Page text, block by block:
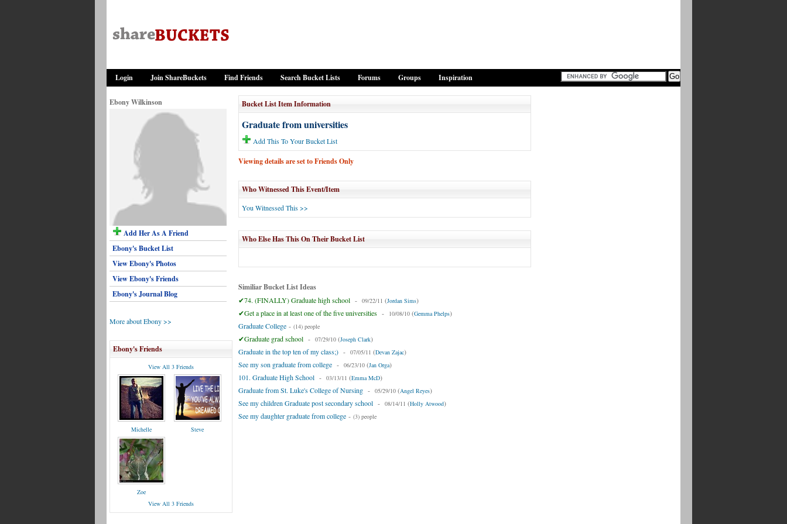
Login Join ShareBuckets Find Friends Search Bucket Lists Forums Groups Inspiration
Ebony Wilkinson
Add Her As A Friend
Ebony's Bucket List
View Ebony's Photos
View Ebony's Friends
Ebony's Journal Blog
More about Ebony >>
Ebony's Friends
View All 3 Friends
Michelle Steve
Zoe
View All 3 Friends
Bucket List Item Information
Graduate from universities
Add This To Your Bucket List
Viewing details are set to Friends Only
Who Witnessed This Event/Item
You Witnessed This >>
Who Else Has This On Their Bucket List
Similiar Bucket List Ideas
✔74. (FINALLY) Graduate high school - 09/22/11 (Jordan Sims)
✔Get a place in at least one of the five universities - 10/08/10 (Gemma Phelps)
Graduate College - (14) people
✔Graduate grad school - 07/29/10 (Joseph Clark)
Graduate in the top ten of my class;) - 07/05/11 (Devan Zajac)
See my son graduate from college - 06/23/10 (Jan Orga)
101. Graduate High School - 03/13/11 (Emma McD)
Graduate from St. Luke's College of Nursing - 05/29/10 (Angel Reyes)
See my children Graduate post secondary school - 08/14/11 (Holly Atwood)
See my daughter graduate from college - (3) people